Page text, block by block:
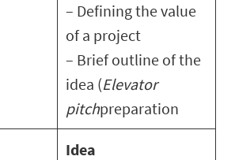
– Defining the value
of a project
– Brief outline of the
idea (Elevator
pitchpreparation
Idea